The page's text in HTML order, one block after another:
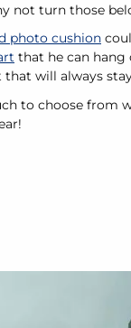
not turn those
photo cushion
that he can hang
that will always
to choose